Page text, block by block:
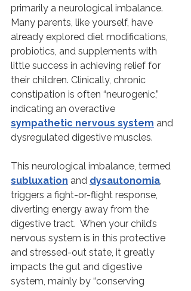
primarily a neurological imbalance.
Many parents, like yourself, have
already explored diet modifications,
probiotics, and supplements with
little success in achieving relief for
their children. Clinically, chronic
constipation is often “neurogenic,”
indicating an overactive
sympathetic nervous system and
dysregulated digestive muscles.
This neurological imbalance, termed
subluxation and dysautonomia,
triggers a fight-or-flight response,
diverting energy away from the
digestive tract.  When your child’s
nervous system is in this protective
and stressed-out state, it greatly
impacts the gut and digestive
system, mainly by “conserving